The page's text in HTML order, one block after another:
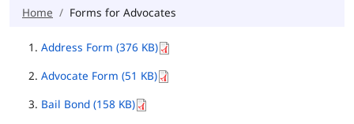
Home Forms for Advocates
Address Form (376 KB)
Advocate Form (51 KB)
Bail Bond (158 KB)